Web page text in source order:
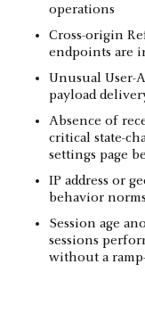
operations
Cross-origin
endpoints are
Unusual User-
payload
Absence of
critical state-
settings page
IP address or
behavior
Session age
sessions
without a